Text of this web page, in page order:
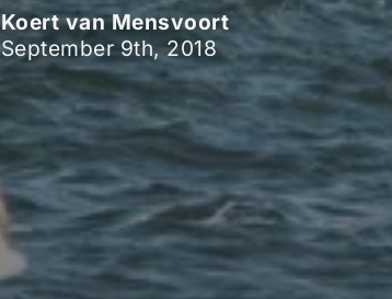
Koert van Mensvoort
September 9th, 2018